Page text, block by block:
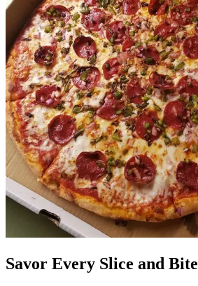
Savor Every Slice and Bite